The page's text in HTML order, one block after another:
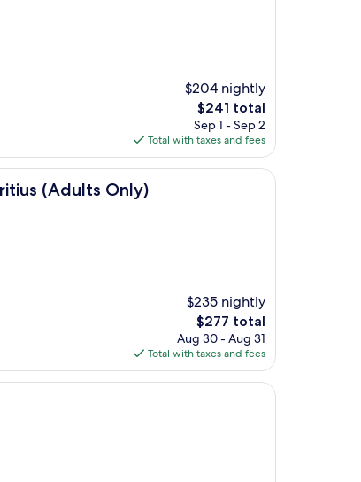
$204 nightly
The
price
is
$241
$241 total
Sep 1 - Sep 2
Total with taxes and fees
(Adults Only)
$235 nightly
The
price
is
$277
$277 total
Aug 30 - Aug 31
Total with taxes and fees